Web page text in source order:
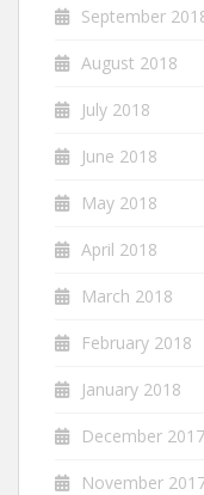
September
August 2018
July 2018
June 2018
May 2018
April 2018
March 2018
February 2018
January 2018
December 2017
November